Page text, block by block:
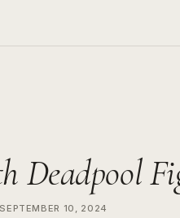
Deadpool
SEPTEMBER 10, 2024